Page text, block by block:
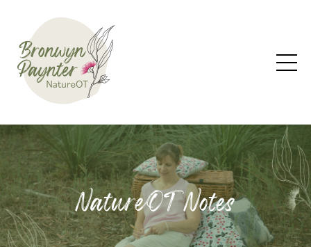
NatureOT Notes